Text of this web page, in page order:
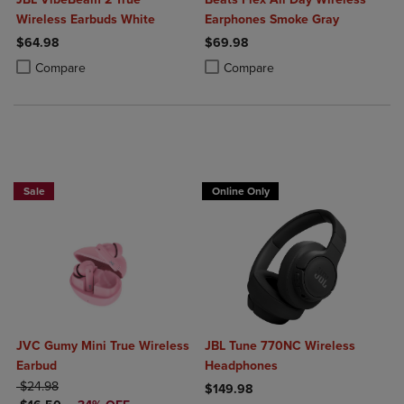
Wireless Earbuds White
$64.98
Compare
Product added, Select 2 to 4 Products to Compare, Items added for
Product removed, Select 2 to 4 Products to Compare, Items added
Earphones Smoke Gray
$69.98
Compare
Product added, Select 2 to 4
Product removed, Select 2 to 4
Sale
JVC Gumy Mini True Wireless
Earbud
ORIGINAL PRICE
$24.98
Online Only
JBL Tune 770NC Wireless
Headphones
$149.98